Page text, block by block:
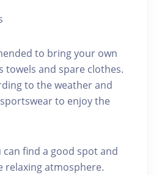
to bring your own
towels and spare clothes.
to the weather and
to enjoy the
can find a good spot and
relaxing atmosphere.